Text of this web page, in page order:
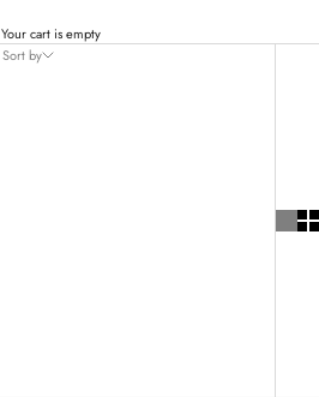
Your cart is empty
Sort by